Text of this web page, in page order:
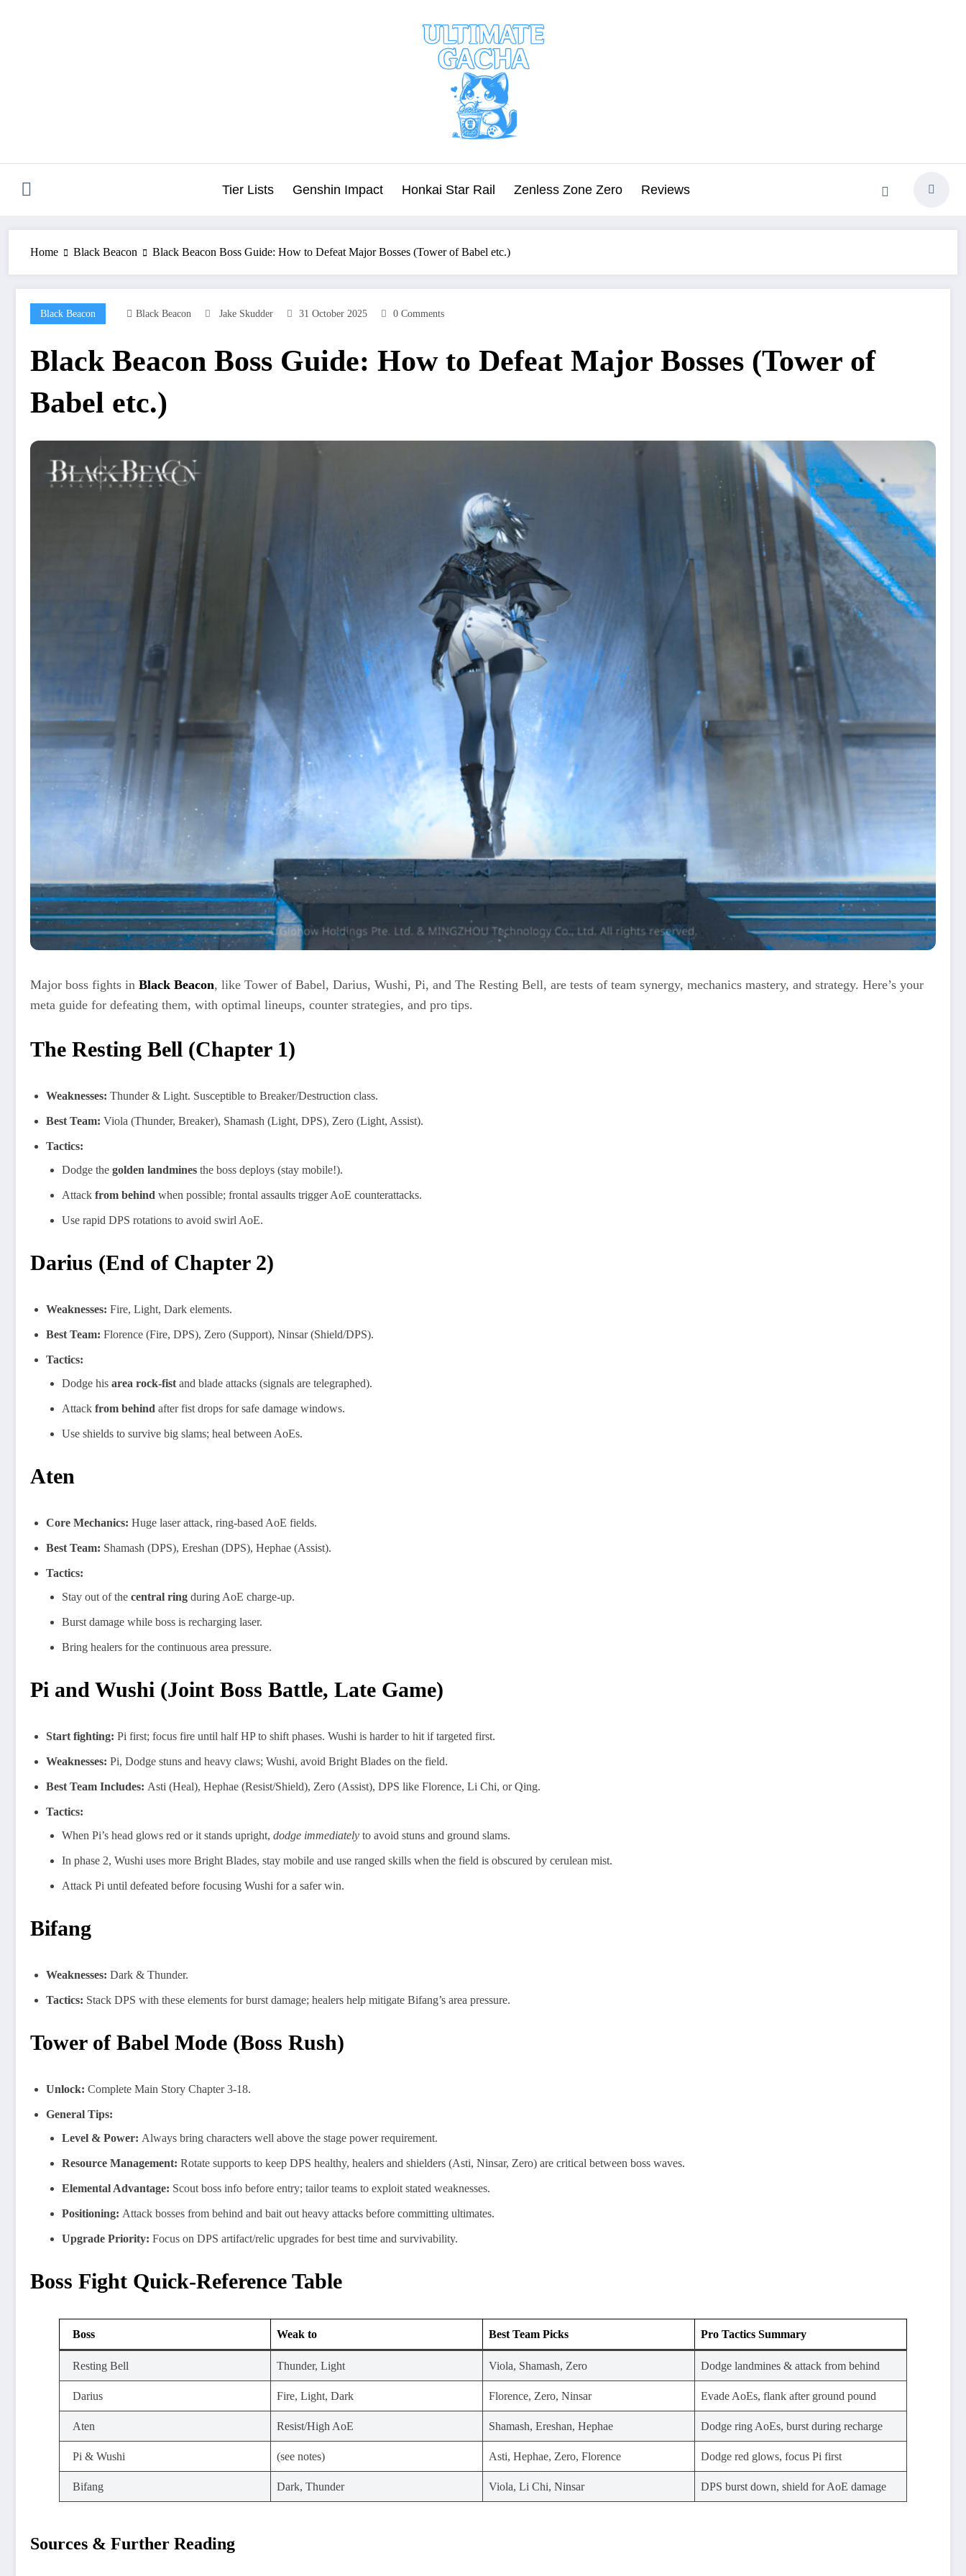
Tier Lists Genshin Impact Honkai Star Rail Zenless Zone Zero Reviews
Home Black Beacon Black Beacon Boss Guide: How to Defeat Major Bosses (Tower of Babel etc.)
Black Beacon Black Beacon Jake Skudder 31 October 2025 0 Comments
Black Beacon Boss Guide: How to Defeat Major Bosses (Tower of
Babel etc.)
Major boss fights in Black Beacon, like Tower of Babel, Darius, Wushi, Pi, and The Resting Bell, are tests of team synergy, mechanics mastery, and strategy. Here’s your
meta guide for defeating them, with optimal lineups, counter strategies, and pro tips.
The Resting Bell (Chapter 1)
Weaknesses: Thunder & Light. Susceptible to Breaker/Destruction class.
Best Team: Viola (Thunder, Breaker), Shamash (Light, DPS), Zero (Light, Assist).
Tactics:
Dodge the golden landmines the boss deploys (stay mobile!).
Attack from behind when possible; frontal assaults trigger AoE counterattacks.
Use rapid DPS rotations to avoid swirl AoE.
Darius (End of Chapter 2)
Weaknesses: Fire, Light, Dark elements.
Best Team: Florence (Fire, DPS), Zero (Support), Ninsar (Shield/DPS).
Tactics:
Dodge his area rock-fist and blade attacks (signals are telegraphed).
Attack from behind after fist drops for safe damage windows.
Use shields to survive big slams; heal between AoEs.
Aten
Core Mechanics: Huge laser attack, ring-based AoE fields.
Best Team: Shamash (DPS), Ereshan (DPS), Hephae (Assist).
Tactics:
Stay out of the central ring during AoE charge-up.
Burst damage while boss is recharging laser.
Bring healers for the continuous area pressure.
Pi and Wushi (Joint Boss Battle, Late Game)
Start fighting: Pi first; focus fire until half HP to shift phases. Wushi is harder to hit if targeted first.
Weaknesses: Pi, Dodge stuns and heavy claws; Wushi, avoid Bright Blades on the field.
Best Team Includes: Asti (Heal), Hephae (Resist/Shield), Zero (Assist), DPS like Florence, Li Chi, or Qing.
Tactics:
When Pi’s head glows red or it stands upright, dodge immediately to avoid stuns and ground slams.
In phase 2, Wushi uses more Bright Blades, stay mobile and use ranged skills when the field is obscured by cerulean mist.
Attack Pi until defeated before focusing Wushi for a safer win.
Bifang
Weaknesses: Dark & Thunder.
Tactics: Stack DPS with these elements for burst damage; healers help mitigate Bifang’s area pressure.
Tower of Babel Mode (Boss Rush)
Unlock: Complete Main Story Chapter 3-18.
General Tips:
Level & Power: Always bring characters well above the stage power requirement.
Resource Management: Rotate supports to keep DPS healthy, healers and shielders (Asti, Ninsar, Zero) are critical between boss waves.
Elemental Advantage: Scout boss info before entry; tailor teams to exploit stated weaknesses.
Positioning: Attack bosses from behind and bait out heavy attacks before committing ultimates.
Upgrade Priority: Focus on DPS artifact/relic upgrades for best time and survivability.
Boss Fight Quick-Reference Table
Boss Weak to Best Team Picks Pro Tactics Summary
Resting Bell Thunder, Light Viola, Shamash, Zero Dodge landmines & attack from behind
Darius Fire, Light, Dark Florence, Zero, Ninsar Evade AoEs, flank after ground pound
Aten Resist/High AoE Shamash, Ereshan, Hephae Dodge ring AoEs, burst during recharge
Pi & Wushi (see notes) Asti, Hephae, Zero, Florence Dodge red glows, focus Pi first
Bifang Dark, Thunder Viola, Li Chi, Ninsar DPS burst down, shield for AoE damage
Sources & Further Reading